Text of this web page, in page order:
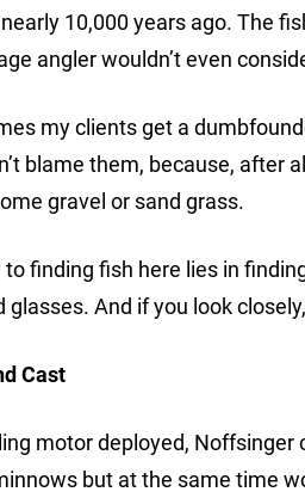
10,000 years ago. The
angler wouldn’t even
my clients get a
blame them, because, after
gravel or sand grass.
to finding fish here lies in
glasses. And if you look
Cast
motor deployed, Noffsinger
but at the same time